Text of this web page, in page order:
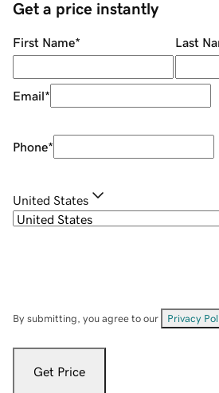
Get a price instantly
First Name* Last
Email*
Phone*
United States
By submitting, you agree to our Privacy
Get Price